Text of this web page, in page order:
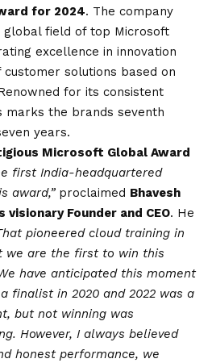
for 2024. The company
global field of top Microsoft
excellence in innovation
solutions based on
for its consistent
marks the brands seventh
years.
Microsoft Global Award
first India-headquartered
award,”proclaimed Bhavesh
visionary Founder and CEO. He
pioneered cloud training in
we are the first to win this
have anticipated this moment
finalist in 2020 and 2022 was a
but not winning was
However, I always believed
honest performance, we